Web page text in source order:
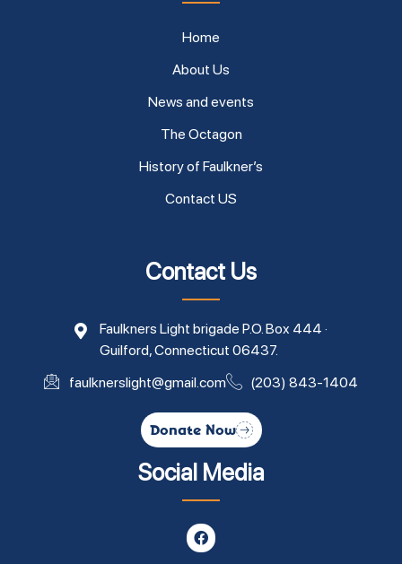
Home
About Us
News and events
The Octagon
History of Faulkner’s
Contact US
Contact Us
Faulkners Light brigade P.O. Box 444 ·
Guilford, Connecticut 06437.
faulknerslight@gmail.com
(203) 843-1404
Donate Now
Social Media